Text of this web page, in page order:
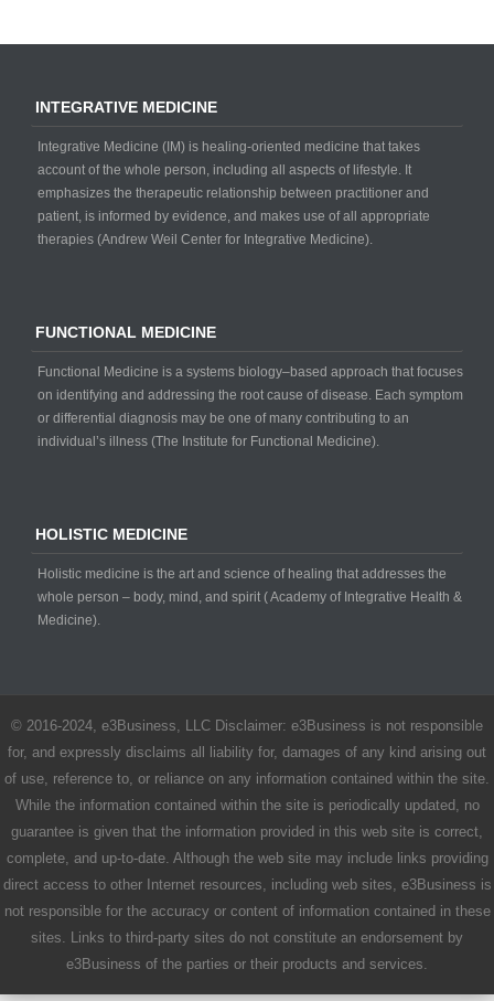
INTEGRATIVE MEDICINE
Integrative Medicine (IM) is healing-oriented medicine that takes
account of the whole person, including all aspects of lifestyle. It
emphasizes the therapeutic relationship between practitioner and
patient, is informed by evidence, and makes use of all appropriate
therapies (Andrew Weil Center for Integrative Medicine).
FUNCTIONAL MEDICINE
Functional Medicine is a systems biology–based approach that focuses
on identifying and addressing the root cause of disease. Each symptom
or differential diagnosis may be one of many contributing to an
individual’s illness (The Institute for Functional Medicine).
HOLISTIC MEDICINE
Holistic medicine is the art and science of healing that addresses the
whole person – body, mind, and spirit ( Academy of Integrative Health &
Medicine).
© 2016-2024, e3Business, LLC Disclaimer: e3Business is not responsible
for, and expressly disclaims all liability for, damages of any kind arising out
of use, reference to, or reliance on any information contained within the site.
While the information contained within the site is periodically updated, no
guarantee is given that the information provided in this web site is correct,
complete, and up-to-date. Although the web site may include links providing
direct access to other Internet resources, including web sites, e3Business is
not responsible for the accuracy or content of information contained in these
sites. Links to third-party sites do not constitute an endorsement by
e3Business of the parties or their products and services.